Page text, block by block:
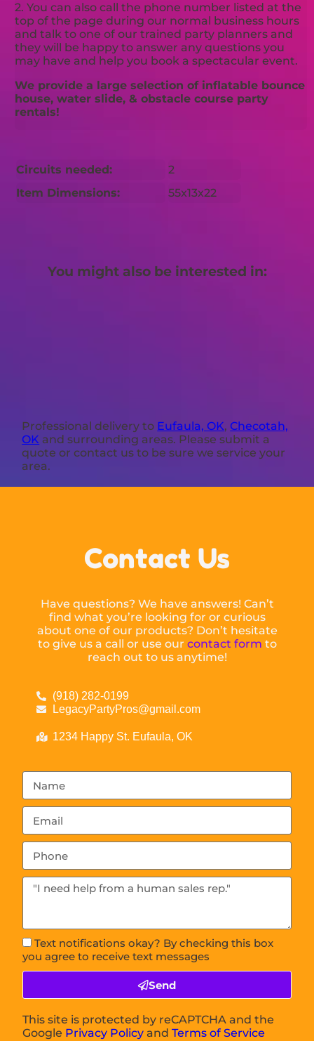
2. You can also call the phone number listed at the
top of the page during our normal business hours
and talk to one of our trained party planners and
they will be happy to answer any questions you
may have and help you book a spectacular event.
We provide a large selection of inflatable bounce
house, water slide, & obstacle course party
rentals!
Circuits needed:
2
Item Dimensions:
55x13x22
You might also be interested in:
Professional delivery to Eufaula, OK, Checotah,
OK and surrounding areas. Please submit a
quote or contact us to be sure we service your
area.
Contact Us
Have questions? We have answers! Can’t
find what you’re looking for or curious
about one of our products? Don’t hesitate
to give us a call or use our contact form to
reach out to us anytime!
(918) 282-0199
LegacyPartyPros@gmail.com
1234 Happy St. Eufaula, OK
Text notifications okay? By checking this box
you agree to receive text messages
Send
This site is protected by reCAPTCHA and the
Google Privacy Policy andTerms of Service